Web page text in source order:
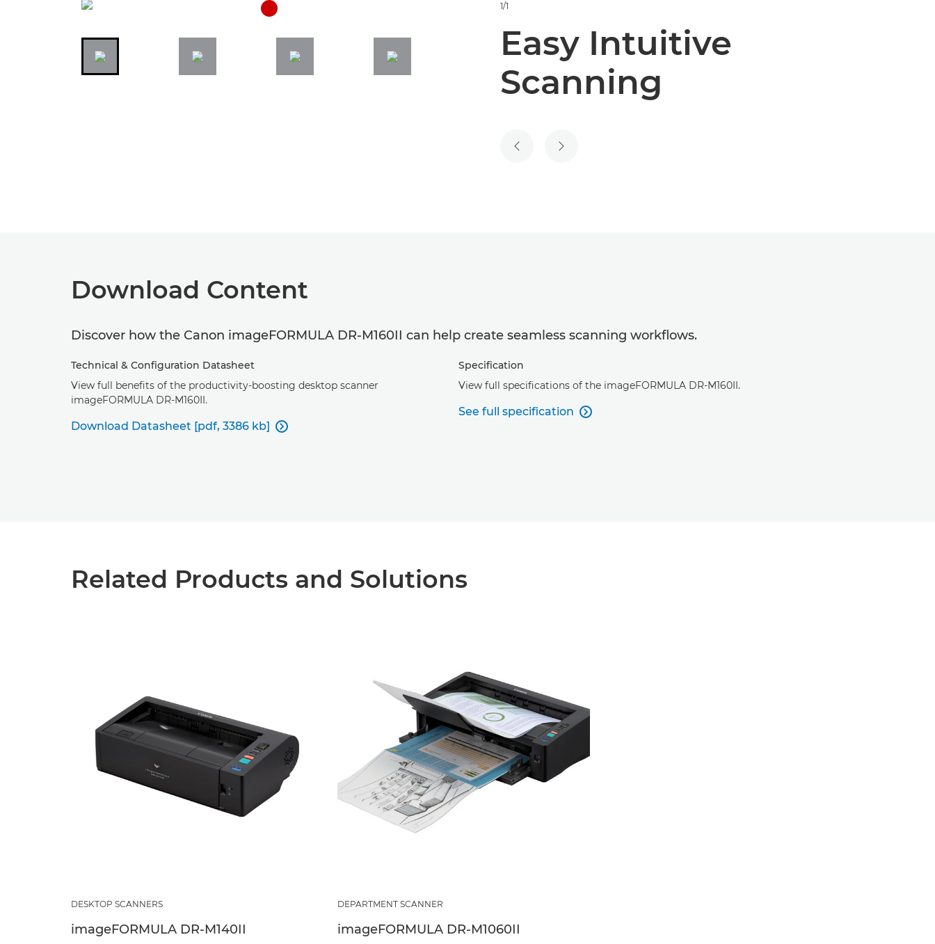
1/1
Easy Intuitive
Scanning
PREVIOUS SLIDE
NEXT SLIDE
Download Content
Discover how the Canon imageFORMULA DR-M160II can help create seamless scanning workflows.
Technical & Configuration Datasheet
View full benefits of the productivity-boosting desktop scanner
imageFORMULA DR-M160II.
Download Datasheet [pdf, 3386 kb] 
Specification
View full specifications of the imageFORMULA DR-M160II.
See full specification 
Related Products and Solutions
DESKTOP SCANNERS
imageFORMULA DR-M140II
DEPARTMENT SCANNER
imageFORMULA DR-M1060II